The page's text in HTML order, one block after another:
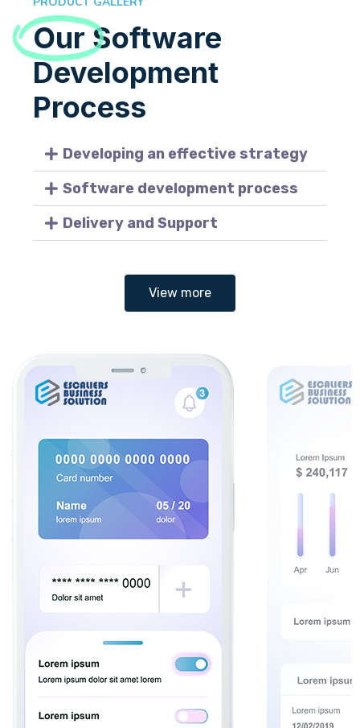
OurSoftware
Development
Process
Developing an effective strategy
Software development process
Delivery and Support
View more